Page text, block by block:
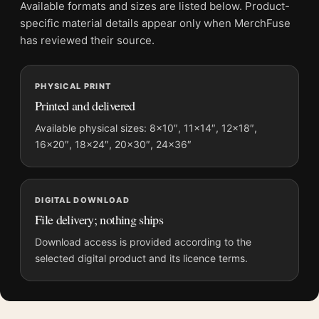
Physical orders contain an unframed print. Selecting Digital
File provides a digital artwork file instead of a shipped product.
and printing processes reproduce colour differently.
MerchFuse curator note
For Audrey Hepburn 1963 High Fashion Photography Print, the
square mid-century and moody photography print and black
and white palette create a clear focal point for office displays.
Pair it with photographs that share a subject, era, or tonal
range for a consistent gallery arrangement.
Available formats and sizes are listed below. Product-
specific material details appear only when MerchFuse
has reviewed their source.
PHYSICAL PRINT
Printed and delivered
Available physical sizes: 8×10″, 11×14″, 12×18″,
16×20″, 18×24″, 20×30″, 24×36″
DIGITAL DOWNLOAD
File delivery; nothing ships
Download access is provided according to the
selected digital product and its licence terms.